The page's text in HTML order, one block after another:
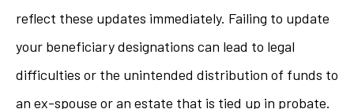
reflect these updates immediately. Failing to update
your beneficiary designations can lead to legal
difficulties or the unintended distribution of funds to
an ex-spouse or an estate that is tied up in probate.